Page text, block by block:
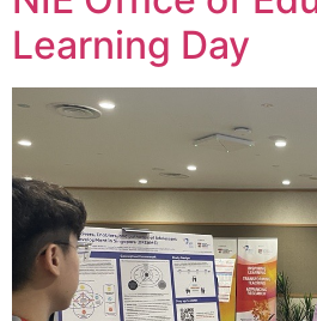
Learning Day